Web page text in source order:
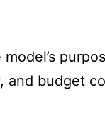
and budget